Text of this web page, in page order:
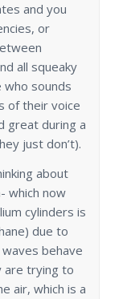
and you
or
all squeaky
sounds
of their voice
great during a
just don’t).
about
which now
cylinders is
due to
behave
are trying to
air, which is a